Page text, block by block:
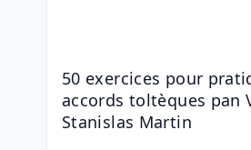
50 exercices pour
accords toltèques pan
Stanislas Martin